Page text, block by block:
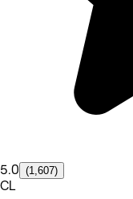
5.0 (1,607)
CL